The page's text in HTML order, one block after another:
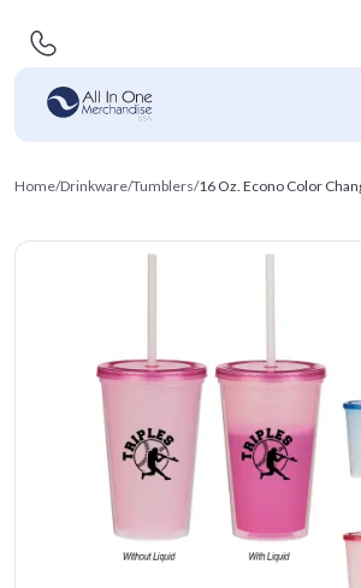
Home/Drinkware/Tumblers/16 Oz. Econo Color